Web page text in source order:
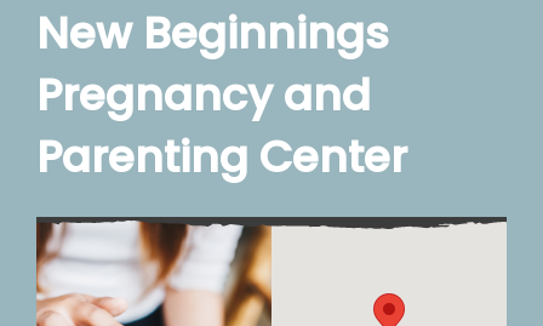
New Beginnings
Pregnancy and
Parenting Center